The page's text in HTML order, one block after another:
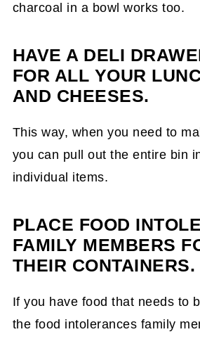
charcoal in a bowl works too.
HAVE A DELI
FOR ALL YOUR
AND CHEESES.
This way, when you need to
you can pull out the entire bin
individual items.
PLACE FOOD
FAMILY MEMBERS
THEIR CONTAINERS.
If you have food that needs to
the food intolerances family